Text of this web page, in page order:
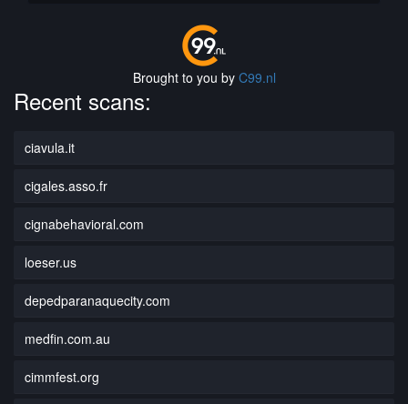
Brought to you by C99.nl
Recent scans:
ciavula.it
cigales.asso.fr
cignabehavioral.com
loeser.us
depedparanaquecity.com
medfin.com.au
cimmfest.org